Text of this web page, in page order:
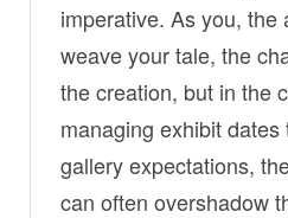
imperative. As you, the
weave your tale, the
the creation, but in the
managing exhibit
gallery expectations,
can often overshadow